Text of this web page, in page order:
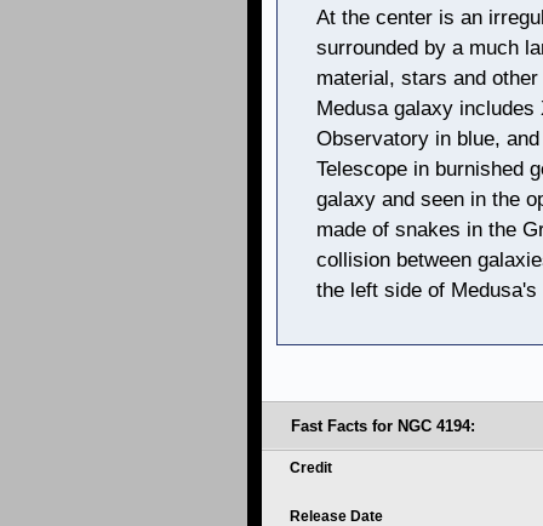
At the center is an
surrounded by a much
material, stars and
Medusa galaxy
Observatory in blue,
Telescope in burnished
galaxy and seen in the
made of snakes in the
collision between
the left side of
Fast Facts for NGC 4194:
Credit
Release Date